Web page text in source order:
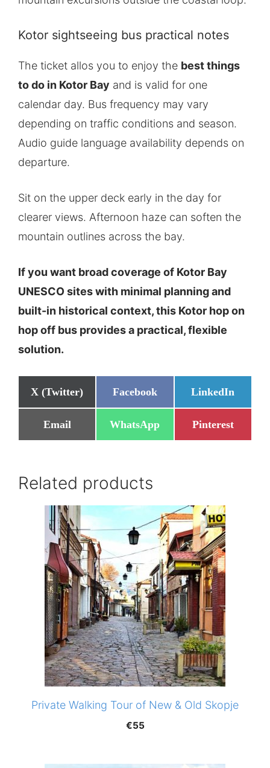
Kotor sightseeing bus practical notes
The ticket allos you to enjoy the best things
to do in Kotor Bay and is valid for one
calendar day. Bus frequency may vary
depending on traffic conditions and season.
Audio guide language availability depends on
departure.
Sit on the upper deck early in the day for
clearer views. Afternoon haze can soften the
mountain outlines across the bay.
If you want broad coverage of Kotor Bay
UNESCO sites with minimal planning and
built-in historical context, this Kotor hop on
hop off bus provides a practical, flexible
solution.
Share
on
X (Twitter)
Share
on
Facebook
Share
on
LinkedIn
Share
on
Email
Share
on
WhatsApp
Share
on
Pinterest
Related products
Private Walking Tour of New & Old Skopje
€55